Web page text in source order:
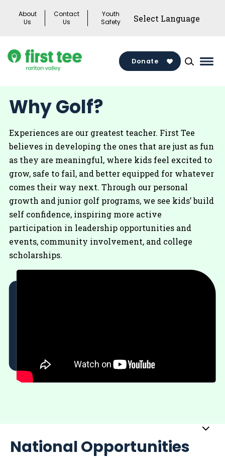
About
Us
Contact
Us
Youth
Safety
Donate
Why Golf?
Experiences are our greatest teacher. First Tee
believes in developing the ones that are just as fun
as they are meaningful, where kids feel excited to
grow, safe to fail, and better equipped for whatever
comes their way next. Through our personal
growth and junior golf programs, we see kids’ build
self confidence, inspiring more active
participation in leadership opportunities and
events, community involvement, and college
scholarships.
Sub
National Opportunities